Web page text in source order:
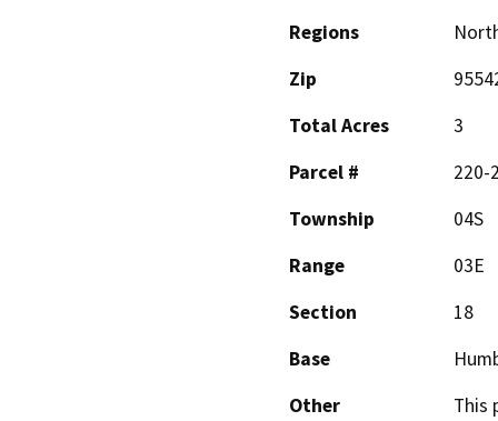
Regions
Zip
Total Acres
3
Parcel #
220-
Township
04S
Range
03E
Section
18
Base
Other
This